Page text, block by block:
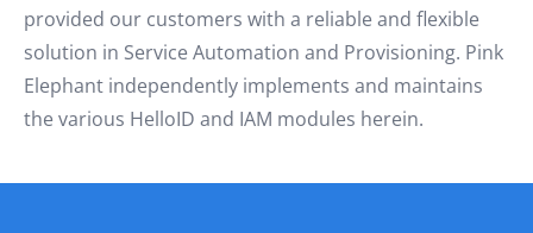
provided our customers with a reliable and flexible
solution in Service Automation and Provisioning. Pink
Elephant independently implements and maintains
the various HelloID and IAM modules herein.